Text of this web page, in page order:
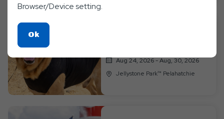
Aug 24, 2026 - Aug, 30, 2026
Jellystone Park™ Pelahatchie
Browser/Device setting.
OkClick
On
Ok
Button